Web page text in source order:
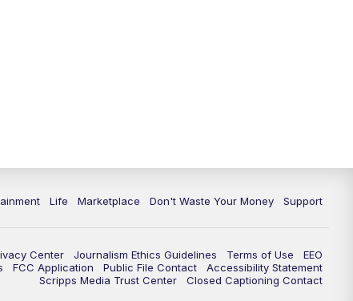
Life Marketplace Don't Waste Your Money Support
Center Journalism Ethics Guidelines Terms of Use
EEO
FCC Application Public File Contact
Accessibility Statement
Scripps Media Trust Center
Closed Captioning Contact